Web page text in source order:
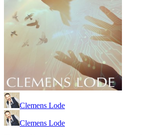
Clemens Lode
Clemens Lode